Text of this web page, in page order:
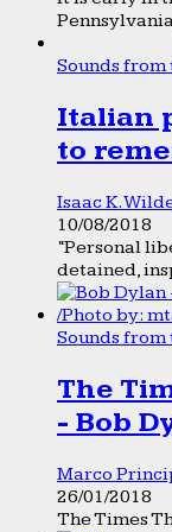
Sounds from
Italian
to
Isaac K.
10/08/2018
“Personal
detained,
Sounds from
The
- Bob
Marco
26/01/2018
The Times